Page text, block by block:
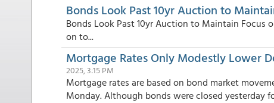
Bonds Look Past 10yr Auction to
Bonds Look Past 10yr Auction to Maintain
on to...
Mortgage Rates Only Modestly Lower
2025, 3:15 PM
Mortgage rates are based on bond market
Monday. Although bonds were closed yesterday